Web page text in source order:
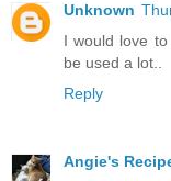
Unknown
I would love
be used a lot..
Reply
Angie's